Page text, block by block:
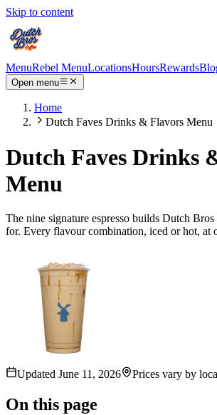
Skip to content
MenuRebel MenuLocationsHoursRewards
Open menu
Home
Dutch Faves Drinks & Flavors Menu
Dutch Faves Drinks
Menu
The nine signature espresso builds Dutch
for. Every flavour combination, iced or hot, at
Updated June 11, 2026 Prices vary by
On this page